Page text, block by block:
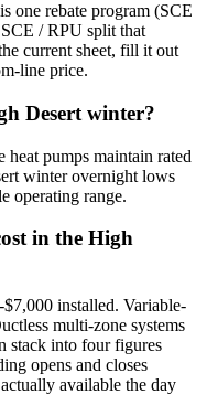
one rebate program (SCE
/ RPU split that
current sheet, fill it out
line price.
Desert winter?
heat pumps maintain rated
winter overnight lows
operating range.
in the High
installed. Variable-
multi-zone systems
stack into four figures
opens and closes
available the day